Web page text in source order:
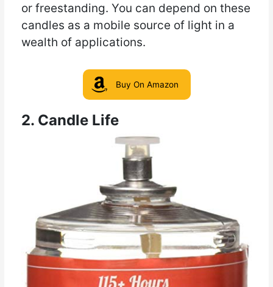
or freestanding. You can depend on these
candles as a mobile source of light in a
wealth of applications.
Buy On Amazon
2. Candle Life